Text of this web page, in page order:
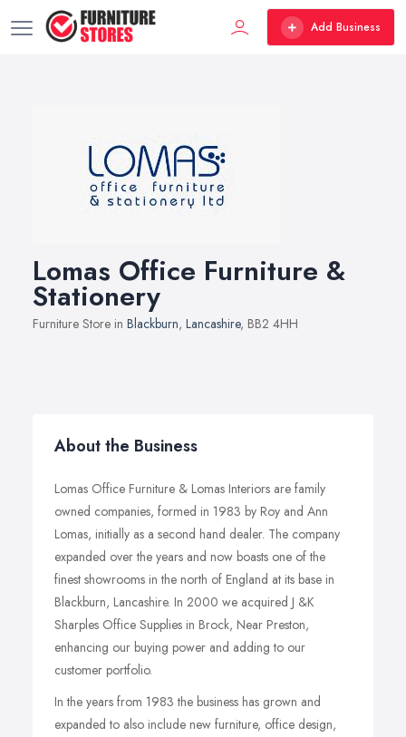
Add Business
Lomas Office Furniture &
Stationery
Furniture Store in Blackburn, Lancashire, BB2 4HH
About the Business
Lomas Office Furniture & Lomas Interiors are family
owned companies, formed in 1983 by Roy and Ann
Lomas, initially as a second hand dealer. The company
expanded over the years and now boasts one of the
finest showrooms in the north of England at its base in
Blackburn, Lancashire. In 2000 we acquired J &K
Sharples Office Supplies in Brock, Near Preston,
enhancing our buying power and adding to our
customer portfolio.
In the years from 1983 the business has grown and
expanded to also include new furniture, office design,